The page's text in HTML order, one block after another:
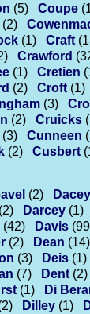
(5) Coupe
(2)
(1) Craft
Crawford
(1) Cretien
(2) Croft (1)
(3)
(2) Cruicks
(3) Cunneen
(2) Cusbert
(2) Dacey
(2) Darcey (1)
(42) Davis
(2) Dean (14)
(3) Deis (1)
(7) Dent (2)
(1) Di
Dilley (1)